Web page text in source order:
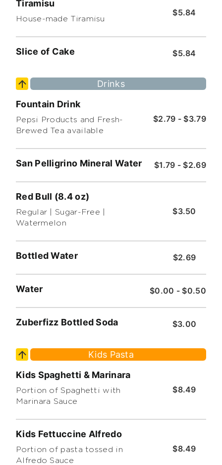
$5.84
Tiramisu
House-made Tiramisu
$5.84
Slice of Cake
Drinks
$2.79 - $3.79
Fountain Drink
Pepsi Products and Fresh-
Brewed Tea available
$1.79 - $2.69
San Pelligrino Mineral Water
$3.50
Red Bull (8.4 oz)
Regular | Sugar-Free |
Watermelon
$2.69
Bottled Water
$0.00 - $0.50
Water
$3.00
Zuberfizz Bottled Soda
Kids Pasta
$8.49
Kids Spaghetti & Marinara
Portion of Spaghetti with
Marinara Sauce
$8.49
Kids Fettuccine Alfredo
Portion of pasta tossed in
Alfredo Sauce